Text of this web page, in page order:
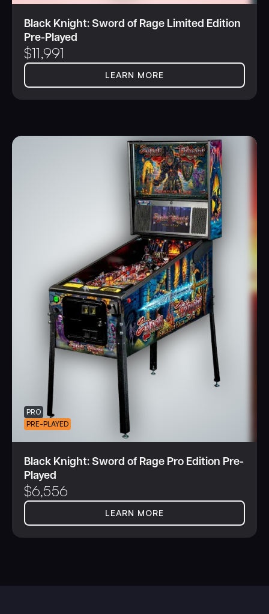
Black Knight: Sword of Rage Limited Edition
Pre-Played
$11,991
LEARN MORE
PRO
PRE-PLAYED
Black Knight: Sword of Rage Pro Edition Pre-
Played
$6,556
LEARN MORE